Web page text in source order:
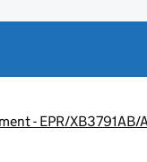
- EPR/XB3791AB/